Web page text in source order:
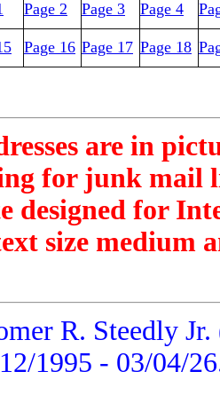
Page 2 Page 3 Page 4
Page 16 Page 17 Page 18
are in
for junk mail
designed for
size medium
R. Steedly
1995 - 03/04/26